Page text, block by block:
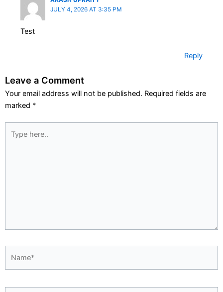
JULY 4, 2026 AT 3:35 PM
Test
Reply
Leave a Comment
Your email address will not be published. Required fields are
marked *
here..